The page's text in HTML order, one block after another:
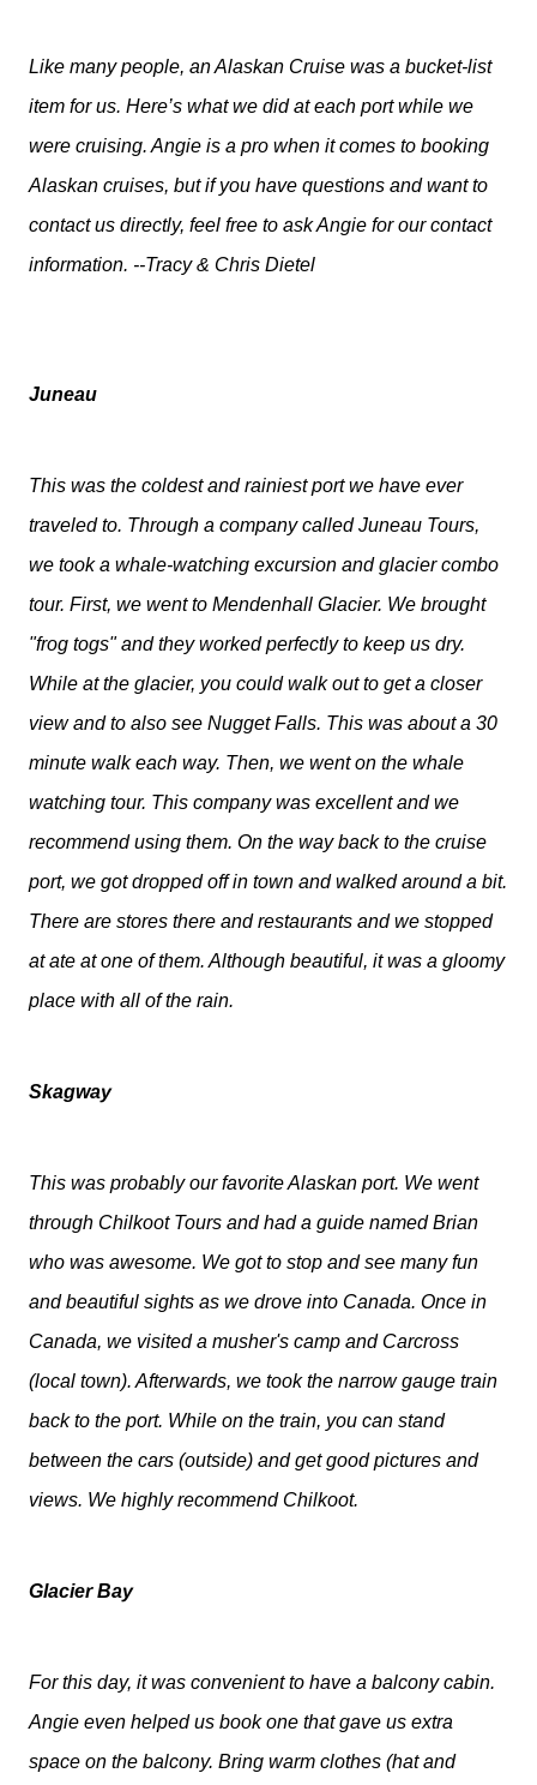
Like many people, an Alaskan Cruise was a bucket-list
item for us. Here’s what we did at each port while we
were cruising. Angie is a pro when it comes to booking
Alaskan cruises, but if you have questions and want to
contact us directly, feel free to ask Angie for our contact
information. --Tracy & Chris Dietel
Juneau
This was the coldest and rainiest port we have ever
traveled to. Through a company called Juneau Tours,
we took a whale-watching excursion and glacier combo
tour. First, we went to Mendenhall Glacier. We brought
"frog togs" and they worked perfectly to keep us dry.
While at the glacier, you could walk out to get a closer
view and to also see Nugget Falls. This was about a 30
minute walk each way. Then, we went on the whale
watching tour. This company was excellent and we
recommend using them. On the way back to the cruise
port, we got dropped off in town and walked around a bit.
There are stores there and restaurants and we stopped
at ate at one of them. Although beautiful, it was a gloomy
place with all of the rain.
Skagway
This was probably our favorite Alaskan port. We went
through Chilkoot Tours and had a guide named Brian
who was awesome. We got to stop and see many fun
and beautiful sights as we drove into Canada. Once in
Canada, we visited a musher's camp and Carcross
(local town). Afterwards, we took the narrow gauge train
back to the port. While on the train, you can stand
between the cars (outside) and get good pictures and
views. We highly recommend Chilkoot.
Glacier Bay
For this day, it was convenient to have a balcony cabin.
Angie even helped us book one that gave us extra
space on the balcony. Bring warm clothes (hat and